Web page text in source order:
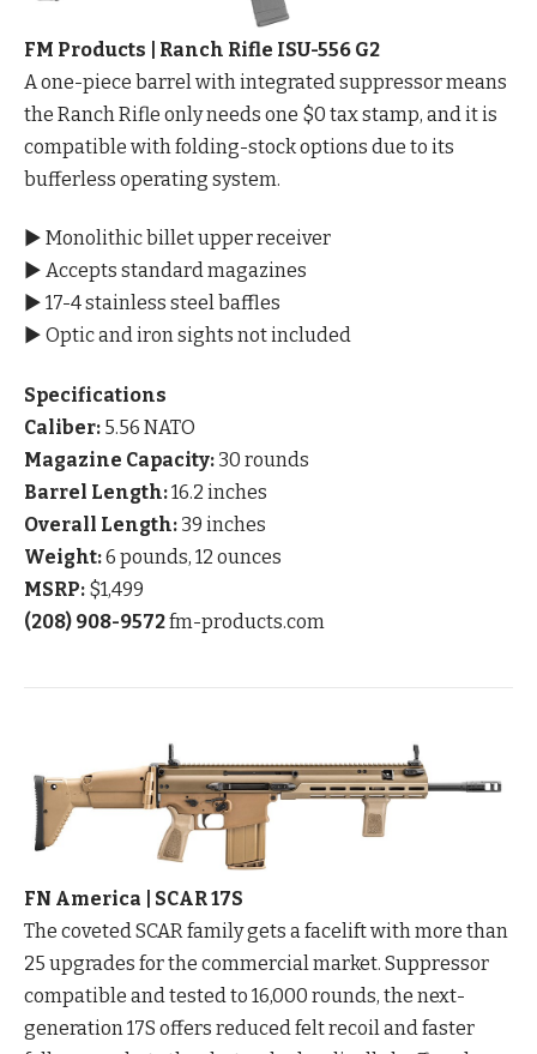
FM Products | Ranch Rifle ISU-556 G2
A one-piece barrel with integrated suppressor means
the Ranch Rifle only needs one $0 tax stamp, and it is
compatible with folding-stock options due to its
bufferless operating system.
▶ Monolithic billet upper receiver
▶ Accepts standard magazines
▶ 17-4 stainless steel baffles
▶ Optic and iron sights not included
Specifications
Caliber: 5.56 NATO
Magazine Capacity: 30 rounds
Barrel Length:16.2 inches
Overall Length: 39 inches
Weight:6 pounds, 12 ounces
MSRP: $1,499
(208) 908-9572fm-products.com
FN America | SCAR 17S
The coveted SCAR family gets a facelift with more than
25 upgrades for the commercial market. Suppressor
compatible and tested to 16,000 rounds, the next-
generation 17S offers reduced felt recoil and faster